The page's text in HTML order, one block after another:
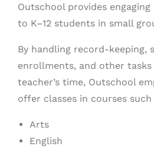
Outschool provides
to K–12 students in small
By handling record-keeping,
enrollments, and other
teacher’s time, Outschool
offer classes in courses such
Arts
English